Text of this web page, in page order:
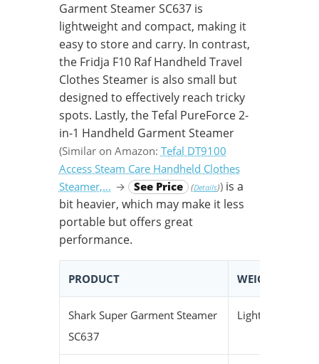
Garment Steamer SC637 is
lightweight and compact, making it
easy to store and carry. In contrast,
the Fridja F10 Raf Handheld Travel
Clothes Steamer is also small but
designed to effectively reach tricky
spots. Lastly, the Tefal PureForce 2-
in-1 Handheld Garment Steamer
(Similar on Amazon: Tefal DT9100
Access Steam Care Handheld Clothes
Steamer,… → See Price (Details))is a
bit heavier, which may make it less
portable but offers great
performance.
PRODUCT WEIGHT
Shark Super Garment Steamer
SC637
Lightweight